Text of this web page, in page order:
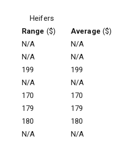
Heifers
Range ($) Average ($)
N/A
N/A
N/A
N/A
199
199
N/A
N/A
170
170
179
179
180
180
N/A N/A